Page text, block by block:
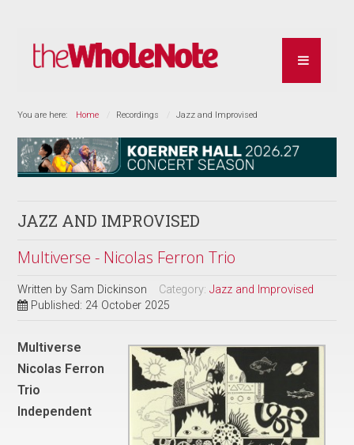
You are here: Home Recordings Jazz and Improvised
JAZZ AND IMPROVISED
Multiverse - Nicolas Ferron Trio
Written by Sam Dickinson Category:Jazz and Improvised
Published: 24 October 2025
Multiverse
Nicolas Ferron
Trio
Independent